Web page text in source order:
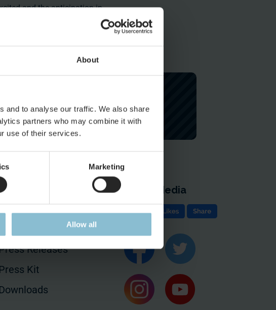
About
and to analyse our traffic. We also share
partners who may combine it with
use of their services.
Marketing
Allow all
and the anticipation in
our website:
https://www.miniatur-
Accreditation & Contact
Releases
Press Kit
Downloads
Social Media